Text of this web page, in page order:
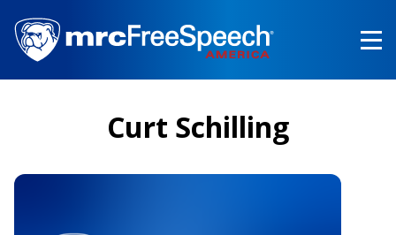
main
content
Curt Schilling